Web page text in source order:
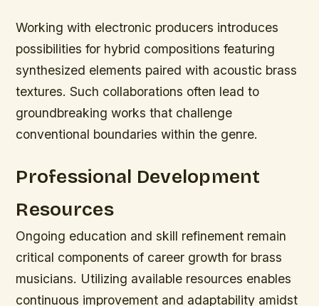
Working with electronic producers introduces
possibilities for hybrid compositions featuring
synthesized elements paired with acoustic brass
textures. Such collaborations often lead to
groundbreaking works that challenge
conventional boundaries within the genre.
Professional Development
Resources
Ongoing education and skill refinement remain
critical components of career growth for brass
musicians. Utilizing available resources enables
continuous improvement and adaptability amidst